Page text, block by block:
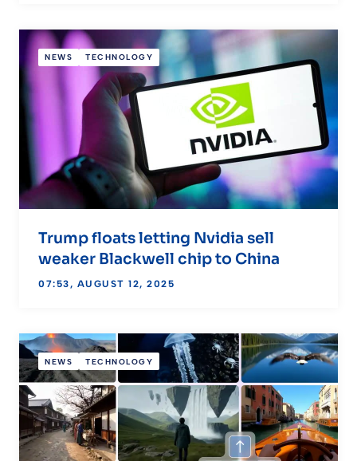
NEWS TECHNOLOGY
Trump floats letting Nvidia sell
weaker Blackwell chip to China
07:53, AUGUST 12, 2025
NEWS TECHNOLOGY